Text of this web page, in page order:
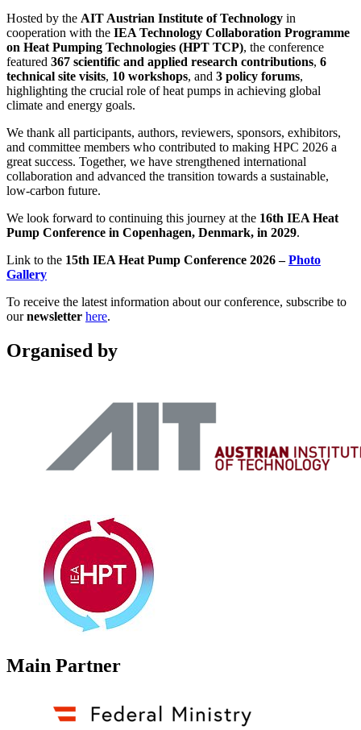
Hosted by the AIT Austrian Institute of Technology in
cooperation with the IEA Technology Collaboration Programme
on Heat Pumping Technologies (HPT TCP), the conference
featured 367 scientific and applied research contributions, 6
technical site visits, 10 workshops, and 3 policy forums,
highlighting the crucial role of heat pumps in achieving global
climate and energy goals.
We thank all participants, authors, reviewers, sponsors, exhibitors,
and committee members who contributed to making HPC 2026 a
great success. Together, we have strengthened international
collaboration and advanced the transition towards a sustainable,
low-carbon future.
We look forward to continuing this journey at the 16th IEA Heat
Pump Conference in Copenhagen, Denmark, in 2029.
Link to the 15th IEA Heat Pump Conference 2026 –Photo
Gallery
To receive the latest information about our conference, subscribe to
ournewsletter here.
Organised by
Main Partner